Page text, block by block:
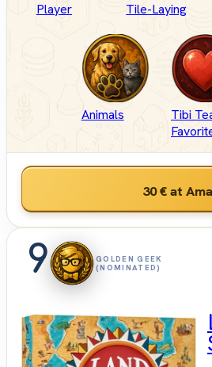
Player
Tile-Laying
Animals
Tibi
30 €at
9
GOLDEN GEEK
(NOMINATED)